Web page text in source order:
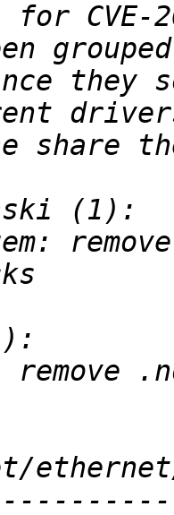
CVE-
they
remove